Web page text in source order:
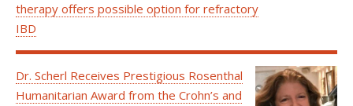
therapy offers possible option for refractory
IBD
Dr. Scherl Receives Prestigious Rosenthal
Humanitarian Award from the Crohn’s and